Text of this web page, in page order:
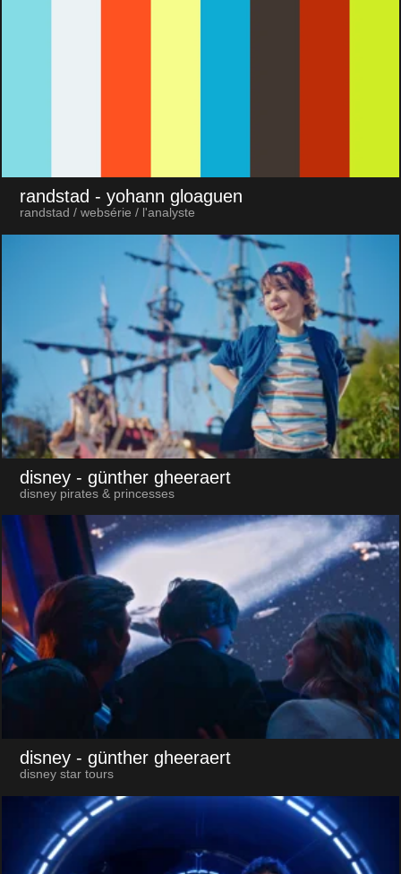
randstad - yohann gloaguen
randstad / websérie / l'analyste
disney - günther gheeraert
disney pirates & princesses
disney - günther gheeraert
disney star tours